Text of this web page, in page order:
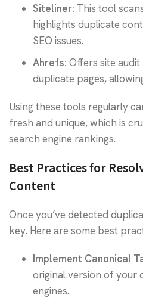
Siteliner: This tool
highlights duplicate
SEO issues.
Ahrefs: Offers site
duplicate pages,
Using these tools regularly
fresh and unique, which is
search engine rankings.
Best Practices for
Content
Once you’ve detected
key. Here are some best
Implement Canonical
original version of your
engines.